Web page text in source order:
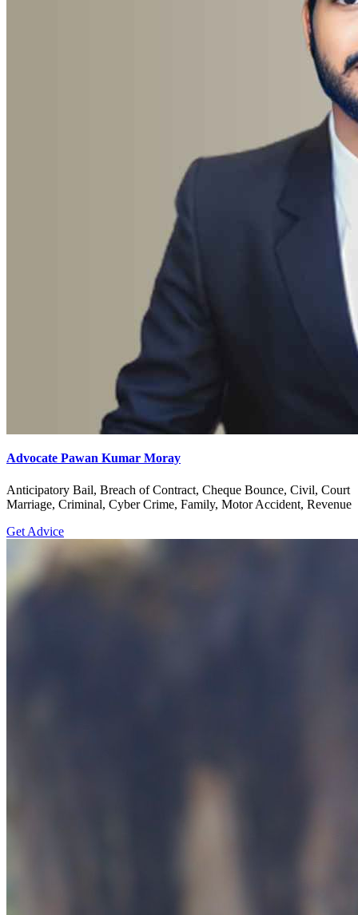
Advocate Pawan Kumar Moray
Anticipatory Bail, Breach of Contract, Cheque Bounce, Civil, Court
Marriage, Criminal, Cyber Crime, Family, Motor Accident, Revenue
Get Advice